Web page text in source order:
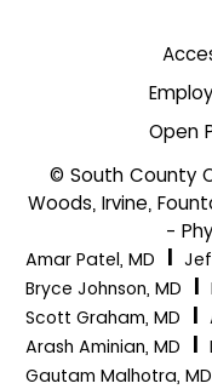
Open
© South County
Woods, Irvine,
-
Amar Patel, MD
Bryce Johnson, MD
Scott Graham, MD
Arash Aminian, MD
Gautam Malhotra, MD